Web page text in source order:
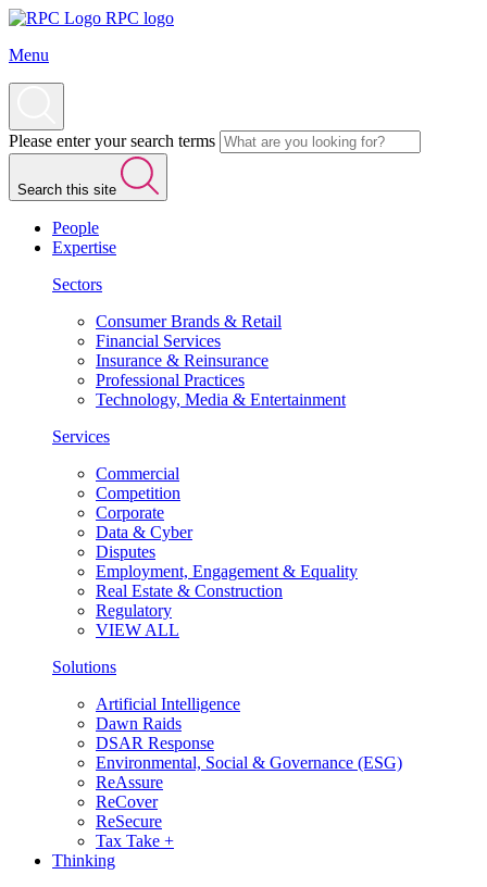
RPC logo
Menu
Please enter your search terms
Search this site
People
Expertise
Sectors
Consumer Brands & Retail
Financial Services
Insurance & Reinsurance
Professional Practices
Technology, Media & Entertainment
Services
Commercial
Competition
Corporate
Data & Cyber
Disputes
Employment, Engagement & Equality
Real Estate & Construction
Regulatory
VIEW ALL
Solutions
Artificial Intelligence
Dawn Raids
DSAR Response
Environmental, Social & Governance (ESG)
ReAssure
ReCover
ReSecure
Tax Take +
Thinking